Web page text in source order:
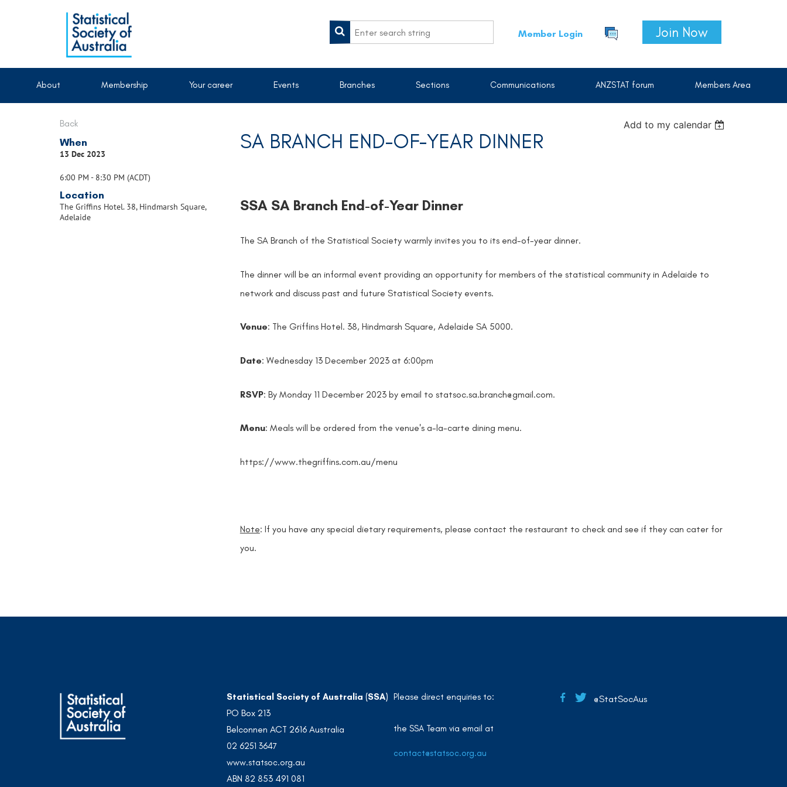
Member Login Join Now
About Membership Your career Events Branches Sections Communications ANZSTAT forum Members Area
Back Add to my calendar
SA BRANCH END-OF-YEAR DINNER
When
13 Dec 2023
6:00 PM - 8:30 PM (ACDT)
Location
The Griffins Hotel. 38, Hindmarsh Square,
Adelaide
SSA SA Branch End-of-Year Dinner
The SA Branch of the Statistical Society warmly invites you to its end-of-year dinner.
The dinner will be an informal event providing an opportunity for members of the statistical community in Adelaide to
network and discuss past and future Statistical Society events.
Venue: The Griffins Hotel. 38, Hindmarsh Square, Adelaide SA 5000.
Date: Wednesday 13 December 2023 at 6:00pm
RSVP: By Monday 11 December 2023 by email to statsoc.sa.branch@gmail.com.
Menu: Meals will be ordered from the venue's a-la-carte dining menu.
https://www.thegriffins.com.au/menu
Note: If you have any special dietary requirements, please contact the restaurant to check and see if they can cater for
you.
Statistical Society of Australia (SSA)
PO Box 213
Belconnen ACT 2616 Australia
02 6251 3647
www.statsoc.org.au
ABN 82 853 491 081
Please direct enquiries to:
the SSA Team via email at
contact@statsoc.org.au
@StatSocAus